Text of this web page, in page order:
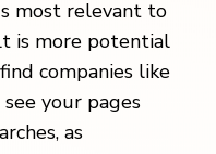
most relevant to
is more potential
companies like
your pages
as